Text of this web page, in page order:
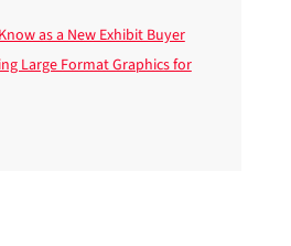
as a New Exhibit Buyer
Large Format Graphics for